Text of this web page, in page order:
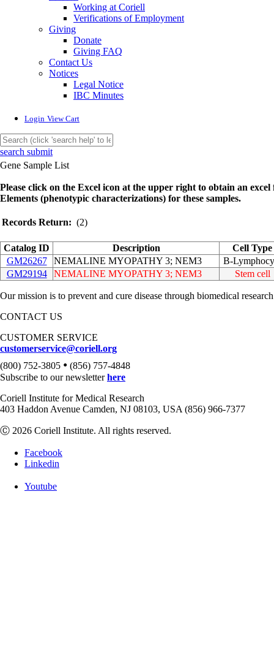
Working at Coriell
Verifications of Employment
Giving
Donate
Giving FAQ
Contact Us
Notices
Legal Notice
IBC Minutes
Login View Cart
search submit
Gene Sample List
Please click on the Excel icon at the upper right to obtain an
Elements (phenotypic characterizations) for these samples.
Records Return: (2)
Catalog ID Description
Cell Type
GM26267
NEMALINE MYOPATHY 3; NEM3
B-
GM29194
NEMALINE MYOPATHY 3; NEM3 Stem cell
Our mission is to prevent and cure disease through biomedical
CONTACT US
CUSTOMER SERVICE
customerservice@coriell.org
(800) 752-3805 • (856) 757-4848
Subscribe to our newsletterhere
Coriell Institute for Medical Research
403 Haddon Avenue Camden, NJ 08103, USA (856) 966-7377
Ⓒ 2026 Coriell Institute. All rights reserved.
Facebook
Linkedin
Youtube